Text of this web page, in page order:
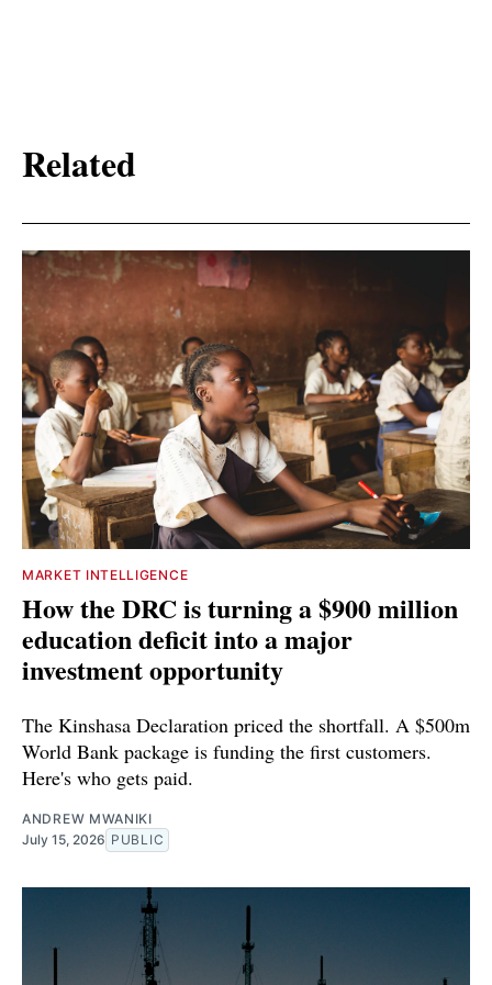
Related
MARKET INTELLIGENCE
How the DRC is turning a $900 million
education deficit into a major
investment opportunity
The Kinshasa Declaration priced the shortfall. A $500m
World Bank package is funding the first customers.
Here's who gets paid.
ANDREW MWANIKI
July 15, 2026 PUBLIC